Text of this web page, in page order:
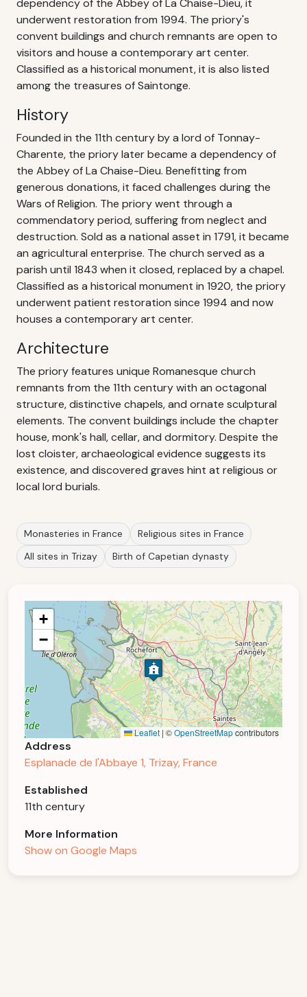
dependency of the Abbey of La Chaise-Dieu, it
underwent restoration from 1994. The priory's
convent buildings and church remnants are open to
visitors and house a contemporary art center.
Classified as a historical monument, it is also listed
among the treasures of Saintonge.
History
Founded in the 11th century by a lord of Tonnay-
Charente, the priory later became a dependency of
the Abbey of La Chaise-Dieu. Benefitting from
generous donations, it faced challenges during the
Wars of Religion. The priory went through a
commendatory period, suffering from neglect and
destruction. Sold as a national asset in 1791, it became
an agricultural enterprise. The church served as a
parish until 1843 when it closed, replaced by a chapel.
Classified as a historical monument in 1920, the priory
underwent patient restoration since 1994 and now
houses a contemporary art center.
Architecture
The priory features unique Romanesque church
remnants from the 11th century with an octagonal
structure, distinctive chapels, and ornate sculptural
elements. The convent buildings include the chapter
house, monk's hall, cellar, and dormitory. Despite the
lost cloister, archaeological evidence suggests its
existence, and discovered graves hint at religious or
local lord burials.
Monasteries in France
Religious sites in France
All sites in Trizay
Birth of Capetian dynasty
+
−
Leaflet | ©OpenStreetMapcontributors
Address
Esplanade de l'Abbaye 1, Trizay, France
Established
11th century
More Information
Show on Google Maps